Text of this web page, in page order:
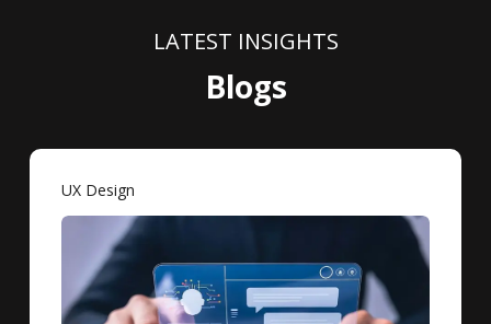
LATEST INSIGHTS
Blogs
UX Design